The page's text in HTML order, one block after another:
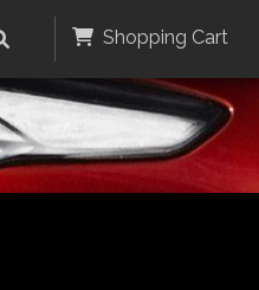
Shopping Cart